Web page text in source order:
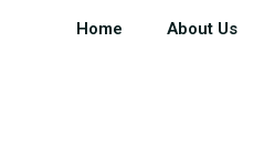
Home About Us